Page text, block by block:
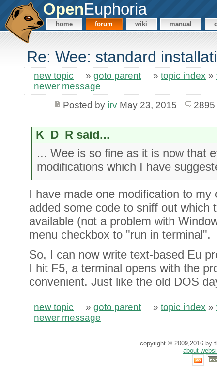
OpenEuphoria
home forum wiki manual
Re: Wee: standard
new topic » goto parent » topic index »
newer message
Posted by irvMay 23, 2015
K_D_R said...
... Wee is so fine as it is now that
modifications which I have
I have made one modification to
added some code to sniff out which
available (not a problem with
menu checkbox to "run in terminal".
So, I can now write text-based Eu
I hit F5, a terminal opens with the
convenient. Just like the old DOS
new topic » goto parent » topic index »
newer message
copyright © 2009,2016 by
about